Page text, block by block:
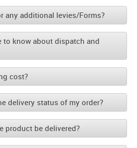
any additional levies/Forms?
to know about dispatch and
cost?
delivery status of my order?
product be delivered?